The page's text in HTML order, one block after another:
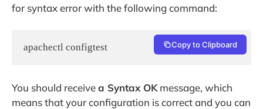
for syntax error with the following command:
apachectl configtest Copy to Clipboard
You should receivea Syntax OK message, which
means that your configuration is correct and you can